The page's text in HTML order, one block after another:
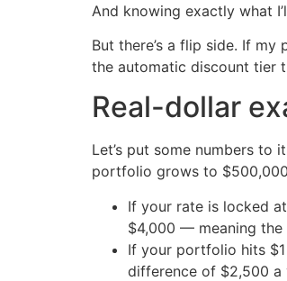
And knowing exactly what
But there’s a flip side. If
the automatic discount tier
Real-dollar
Let’s put some numbers to
portfolio grows to
If your rate is locked
$4,000 — meaning the
If your portfolio hits
difference of $2,500 a